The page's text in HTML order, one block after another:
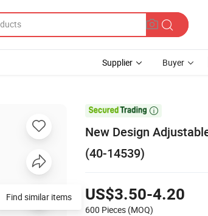
Supplier Buyer

New Design
(40-14539)
US$3.50-4.20
600 Pieces (MOQ)
Find similar items